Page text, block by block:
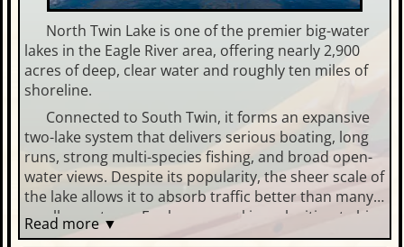
North Twin Lake is one of the premier big-water
lakes in the Eagle River area, offering nearly 2,900
acres of deep, clear water and roughly ten miles of
shoreline.
Connected to South Twin, it forms an expansive
two-lake system that delivers serious boating, long
runs, strong multi-species fishing, and broad open-
water views. Despite its popularity, the sheer scale of
the lake allows it to absorb traffic better than many
smaller systems. For buyers seeking a legitimate big-
lake experience within a reasonable drive of Eagle
Read more ▼